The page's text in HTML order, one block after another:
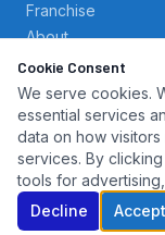
Franchise
About
Contact
SERVICES
Key Cutting
Transponder
Key Fob
Cookie Consent
We serve cookies.
essential services
data on how
services. By
tools for
Decline
Accept